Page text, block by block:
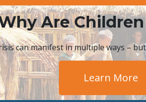
Are
can manifest in multiple ways –
Learn More